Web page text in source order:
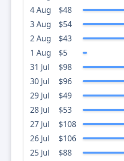
4 Aug
$48
3 Aug
$54
2 Aug
$43
1 Aug
$5
31 Jul
$98
30 Jul
$96
29 Jul
$49
28 Jul
$53
27 Jul
$108
26 Jul
$106
25 Jul
$88